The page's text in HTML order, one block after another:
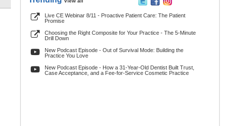
Live CE Webinar 8/11 - Proactive Patient Care: The Patient
Promise
Choosing the Right Composite for Your Practice - The 5-Minute
Drill Down
New Podcast Episode - Out of Survival Mode: Building the
Practice You Love
New Podcast Episode - How a 31-Year-Old Dentist Built Trust,
Case Acceptance, and a Fee-for-Service Cosmetic Practice